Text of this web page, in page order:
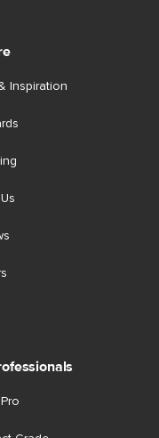
Inspiration